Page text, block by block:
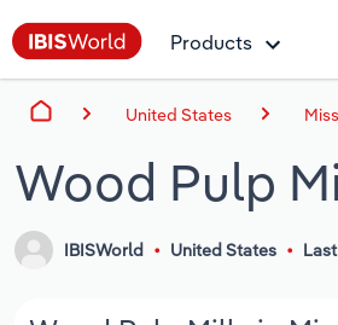
Products
United States
Wood Pulp
IBISWorld United States